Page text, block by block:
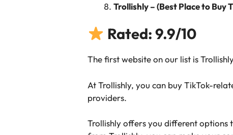
Trollishly – (Best Place to Buy
Rated: 9.9/10
The first website on our list is
At Trollishly, you can buy TikTok-
providers.
Trollishly offers you different options